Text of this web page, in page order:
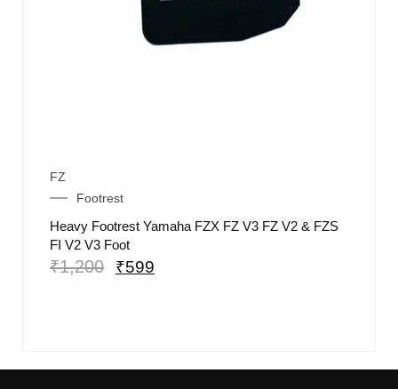
FZ
Footrest
Heavy Footrest Yamaha FZX FZ V3 FZ V2 & FZS
FI V2 V3 Foot
₹1,200 ₹599